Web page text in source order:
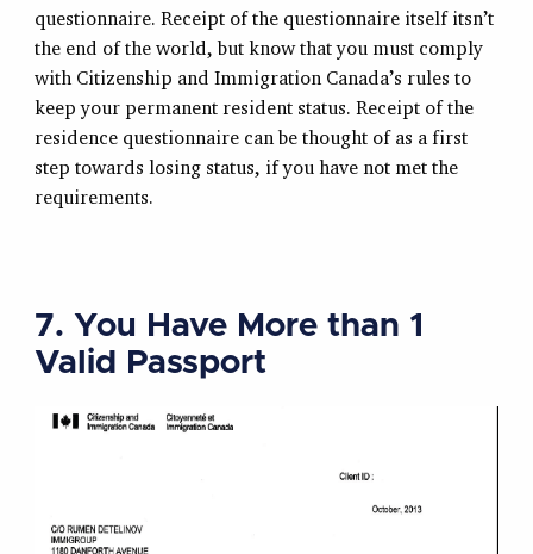
questionnaire. Receipt of the questionnaire itself itsn’t
the end of the world, but know that you must comply
with Citizenship and Immigration Canada’s rules to
keep your permanent resident status. Receipt of the
residence questionnaire can be thought of as a first
step towards losing status, if you have not met the
requirements.
7. You Have More than 1
Valid Passport